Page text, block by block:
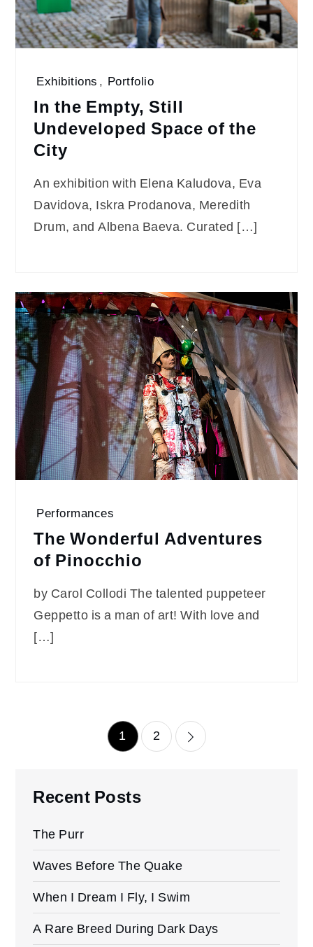
Exhibitions , Portfolio
In the Empty, Still
Undeveloped Space of the
City
An exhibition with Elena Kaludova, Eva
Davidova, Iskra Prodanova, Meredith
Drum, and Albena Baeva. Curated […]
Performances
The Wonderful Adventures
of Pinocchio
by Carol Collodi The talented puppeteer
Geppetto is a man of art! With love and
[…]
1 2
Recent Posts
The Purr
Waves Before The Quake
When I Dream I Fly, I Swim
A Rare Breed During Dark Days